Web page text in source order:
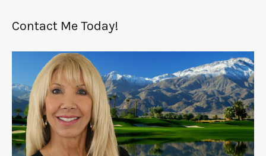
Contact Me Today!